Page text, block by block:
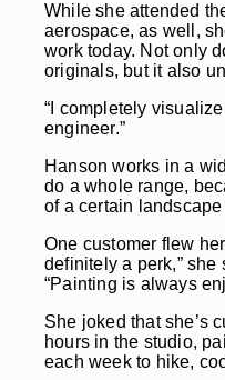
While she attended
aerospace, as well,
work today. Not only
originals, but it also
“I completely
engineer.”
Hanson works in a
do a whole range,
of a certain
One customer flew
definitely a perk,”
“Painting is always
She joked that she’s
hours in the studio,
each week to hike,